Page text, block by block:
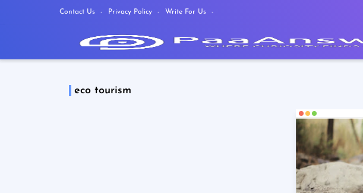
Contact Us Privacy Policy Write For Us
eco tourism